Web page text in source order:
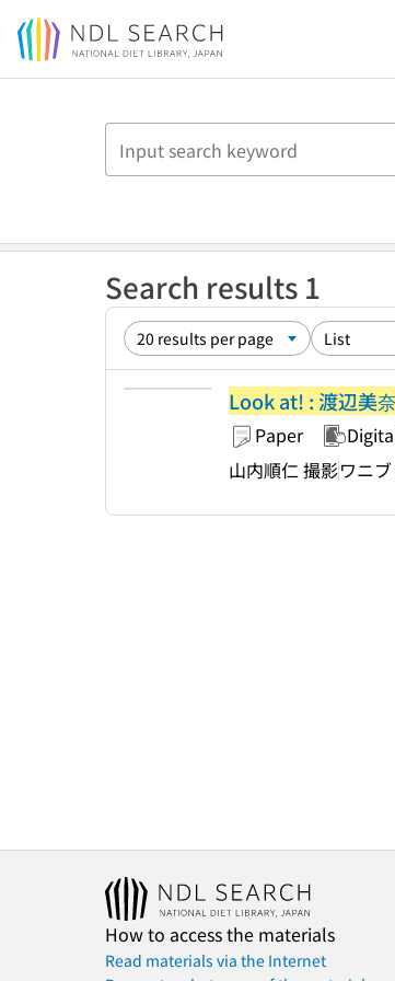
Jump to main content
Search results 1
Look at! : 渡辺美
Paper
山内順仁 撮影ワニ
How to access the materials
Read materials via the Internet